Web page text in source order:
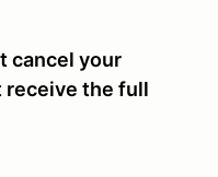
cancel your
receive the full